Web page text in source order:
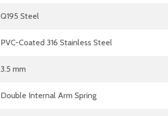
Q195 Steel
PVC-Coated 316 Stainless Steel
3.5 mm
Double Internal Arm Spring